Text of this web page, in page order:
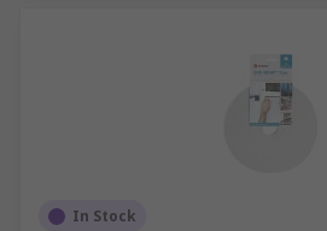
In Stock